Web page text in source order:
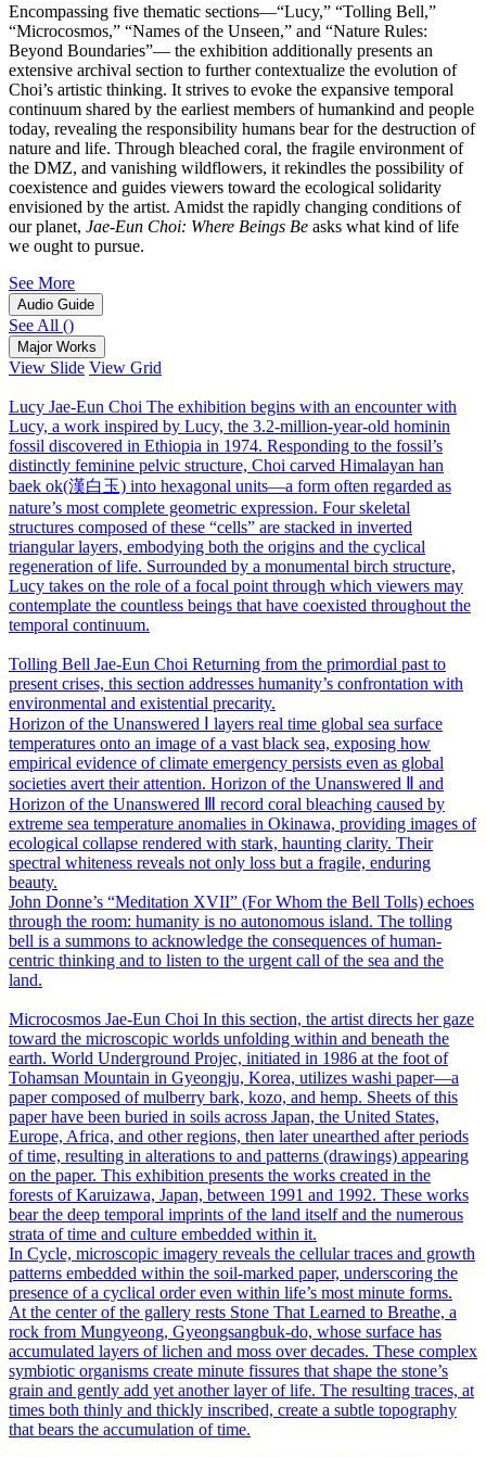
Encompassing five thematic sections―“Lucy,” “Tolling Bell,”
“Microcosmos,” “Names of the Unseen,” and “Nature Rules:
Beyond Boundaries”― the exhibition additionally presents an
extensive archival section to further contextualize the evolution of
Choi’s artistic thinking. It strives to evoke the expansive temporal
continuum shared by the earliest members of humankind and people
today, revealing the responsibility humans bear for the destruction of
nature and life. Through bleached coral, the fragile environment of
the DMZ, and vanishing wildflowers, it rekindles the possibility of
coexistence and guides viewers toward the ecological solidarity
envisioned by the artist. Amidst the rapidly changing conditions of
our planet, Jae-Eun Choi: Where Beings Be asks what kind of life
we ought to pursue.
See More
Audio Guide
See All ()
Major Works
View Slide View Grid
Lucy Jae-Eun Choi The exhibition begins with an encounter with
Lucy, a work inspired by Lucy, the 3.2-million-year-old hominin
fossil discovered in Ethiopia in 1974. Responding to the fossil’s
distinctly feminine pelvic structure, Choi carved Himalayan han
baek ok(漢白玉) into hexagonal units―a form often regarded as
nature’s most complete geometric expression. Four skeletal
structures composed of these “cells” are stacked in inverted
triangular layers, embodying both the origins and the cyclical
regeneration of life. Surrounded by a monumental birch structure,
Lucy takes on the role of a focal point through which viewers may
contemplate the countless beings that have coexisted throughout the
temporal continuum.
Tolling Bell Jae-Eun Choi Returning from the primordial past to
present crises, this section addresses humanity’s confrontation with
environmental and existential precarity.
Horizon of the Unanswered Ⅰ layers real time global sea surface
temperatures onto an image of a vast black sea, exposing how
empirical evidence of climate emergency persists even as global
societies avert their attention. Horizon of the Unanswered Ⅱ and
Horizon of the Unanswered Ⅲ record coral bleaching caused by
extreme sea temperature anomalies in Okinawa, providing images of
ecological collapse rendered with stark, haunting clarity. Their
spectral whiteness reveals not only loss but a fragile, enduring
beauty.
John Donne’s “Meditation XVII” (For Whom the Bell Tolls) echoes
through the room: humanity is no autonomous island. The tolling
bell is a summons to acknowledge the consequences of human-
centric thinking and to listen to the urgent call of the sea and the
land.
Microcosmos Jae-Eun Choi In this section, the artist directs her gaze
toward the microscopic worlds unfolding within and beneath the
earth. World Underground Projec, initiated in 1986 at the foot of
Tohamsan Mountain in Gyeongju, Korea, utilizes washi paper―a
paper composed of mulberry bark, kozo, and hemp. Sheets of this
paper have been buried in soils across Japan, the United States,
Europe, Africa, and other regions, then later unearthed after periods
of time, resulting in alterations to and patterns (drawings) appearing
on the paper. This exhibition presents the works created in the
forests of Karuizawa, Japan, between 1991 and 1992. These works
bear the deep temporal imprints of the land itself and the numerous
strata of time and culture embedded within it.
In Cycle, microscopic imagery reveals the cellular traces and growth
patterns embedded within the soil-marked paper, underscoring the
presence of a cyclical order even within life’s most minute forms.
At the center of the gallery rests Stone That Learned to Breathe, a
rock from Mungyeong, Gyeongsangbuk-do, whose surface has
accumulated layers of lichen and moss over decades. These complex
symbiotic organisms create minute fissures that shape the stone’s
grain and gently add yet another layer of life. The resulting traces, at
times both thinly and thickly inscribed, create a subtle topography
that bears the accumulation of time.